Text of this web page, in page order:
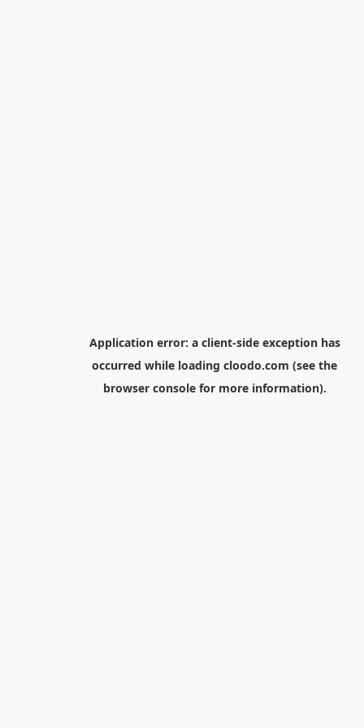
Application error: a client-side exception has
occurred while loading cloodo.com (see the
browser consolefor more information).